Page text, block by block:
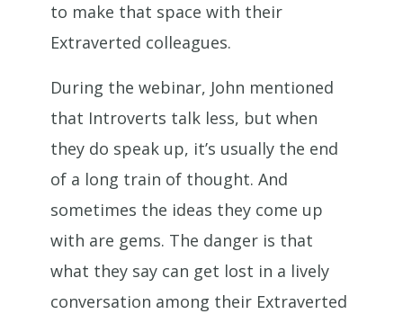
to make that space with their
Extraverted colleagues.
During the webinar, John mentioned
that Introverts talk less, but when
they do speak up, it’s usually the end
of a long train of thought. And
sometimes the ideas they come up
with are gems. The danger is that
what they say can get lost in a lively
conversation among their Extraverted